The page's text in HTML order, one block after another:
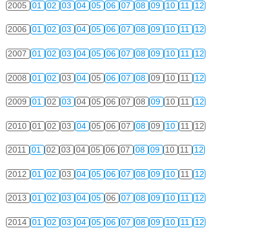
2005 01 02 03 04 05 06 07 08 09 10 11 12
2006 01 02 03 04 05 06 07 08 09 10 11 12
2007 01 02 03 04 05 06 07 08 09 10 11 12
2008 01 02 03 04 05 06 07 08 09 10 11 12
2009 01 02 03 04 05 06 07 08 09 10 11 12
2010 01 02 03 04 05 06 07 08 09 10 11 12
2011 01 02 03 04 05 06 07 08 09 10 11 12
2012 01 02 03 04 05 06 07 08 09 10 11 12
2013 01 02 03 04 05 06 07 08 09 10 11 12
2014 01 02 03 04 05 06 07 08 09 10 11 12